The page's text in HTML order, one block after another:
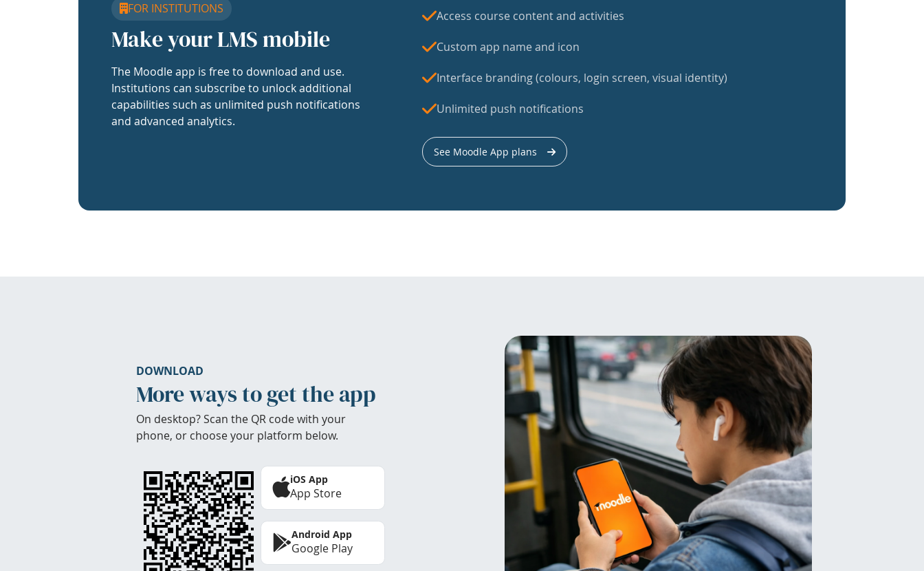
FOR INSTITUTIONS
Make your LMS mobile
The Moodle app is free to download and use.
Institutions can subscribe to unlock additional
capabilities such as unlimited push notifications
and advanced analytics.
Access course content and activities
Custom app name and icon
Interface branding (colours, login screen, visual identity)
Unlimited push notifications
See Moodle App plans
DOWNLOAD
More ways to get the app
On desktop? Scan the QR code with your
phone, or choose your platform below.
iOS App
App Store
Android App
Google Play